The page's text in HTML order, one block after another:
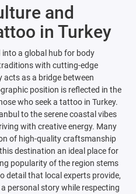
and
in Turkey
a global hub for body
with cutting-edge
acts as a bridge between
position is reflected in the
who seek a tattoo in Turkey.
to the serene coastal vibes
with creative energy. Many
of high-quality craftsmanship
destination an ideal place for
popularity of the region stems
detail that local experts provide,
personal story while respecting